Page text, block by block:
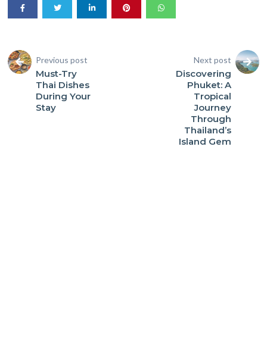
Previous post
Must-Try
Thai Dishes
During Your
Stay
Next post
Discovering
Phuket: A
Tropical
Journey
Through
Thailand’s
Island Gem